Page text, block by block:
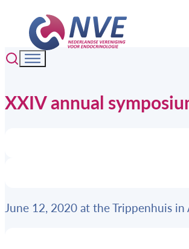
XXIV annual
June 12, 2020 at the Trippenhuis in